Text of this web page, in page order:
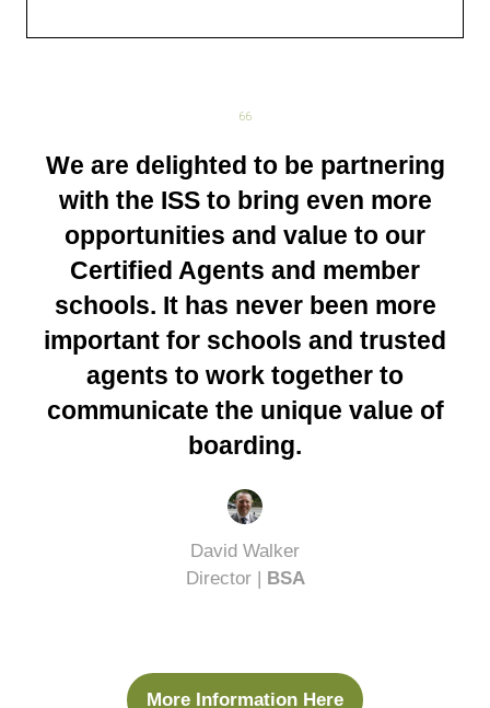
We are delighted to be partnering
with the ISS to bring even more
opportunities and value to our
Certified Agents and member
schools. It has never been more
important for schools and trusted
agents to work together to
communicate the unique value of
boarding.
David Walker
Director | BSA
More Information Here